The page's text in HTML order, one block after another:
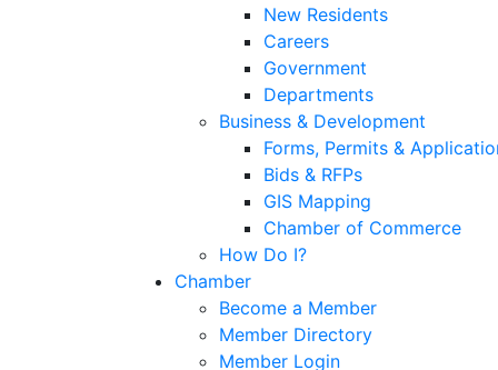
New Residents
Careers
Government
Departments
Business & Development
Forms, Permits &
Bids & RFPs
GIS Mapping
Chamber of Commerce
How Do I?
Chamber
Become a Member
Member Directory
Member Login